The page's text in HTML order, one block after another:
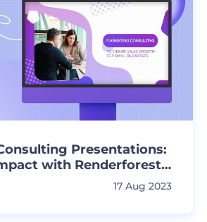
Presentations:
with Renderforest
17 Aug 2023